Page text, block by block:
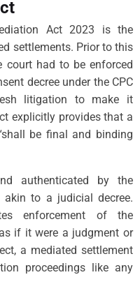
Act 2023 is the
settlements. Prior to this
court had to be enforced
decree under the CPC
litigation to make it
explicitly provides that a
be final and binding
authenticated by the
to a judicial decree.
enforcement of the
if it were a judgment or
a mediated settlement
proceedings like any